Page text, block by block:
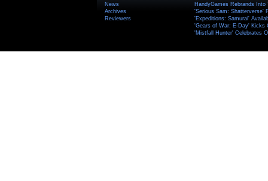
News
Archives
Reviewers
HandyGames Rebrands
'Serious Sam: Shatterverse'
'Expeditions: Samurai'
'Gears of War: E-Day' Kicks
'Mistfall Hunter' Celebrates